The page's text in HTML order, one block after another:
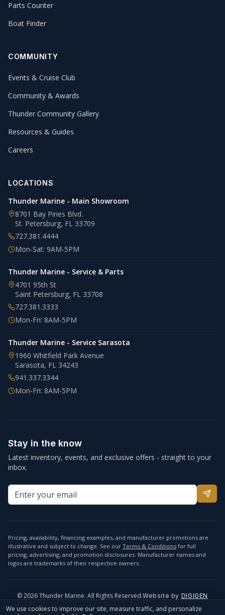
Parts Counter
Boat Finder
COMMUNITY
Events & Cruise Club
Community & Awards
Thunder Community Gallery
Resources & Guides
Careers
LOCATIONS
Thunder Marine - Main Showroom
8701 Bay Pines Blvd.
St. Petersburg, FL 33709
727.381.4444
Mon-Sat: 9AM-5PM
Thunder Marine - Service & Parts
4701 95th St
Saint Petersburg, FL 33708
727.381.3333
Mon-Fri: 8AM-5PM
Thunder Marine - Service Sarasota
1960 Whitfield Park Avenue
Sarasota, FL 34243
941.337.3344
Mon-Fri: 8AM-5PM
Stay in the know
Latest inventory, events, and exclusive offers - straight to your
inbox.
Pricing, availability, financing examples, and manufacturer promotions are
illustrative and subject to change. See our Terms & Conditions for full
pricing, advertising, and promotion disclosures. Manufacturer names and
logos are trademarks of their respective owners.
©2026Thunder Marine. All Rights Reserved.Website by DIGIGEN
info@thundermarine.comAccessibilityPrivacy Policy
We use cookies to improve our site, measure traffic, and personalize